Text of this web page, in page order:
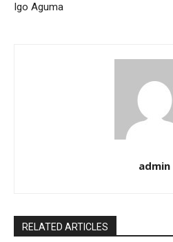
Igo Aguma
admin
RELATED ARTICLES